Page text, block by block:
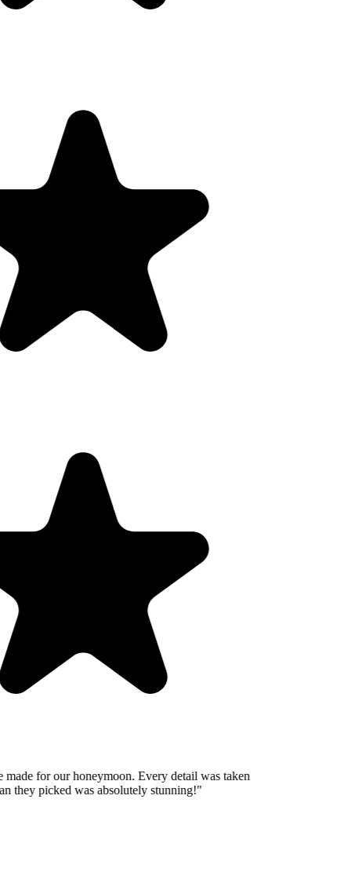
for our honeymoon. Every detail was taken
they picked was absolutely stunning!"